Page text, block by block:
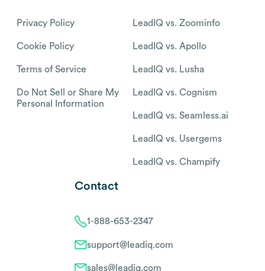
Privacy Policy
Cookie Policy
Terms of Service
Do Not Sell or Share My
Personal Information
LeadIQ vs. Zoominfo
LeadIQ vs. Apollo
LeadIQ vs. Lusha
LeadIQ vs. Cognism
LeadIQ vs. Seamless.ai
LeadIQ vs. Usergems
LeadIQ vs. Champify
Contact
1-888-653-2347
support@leadiq.com
sales@leadiq.com